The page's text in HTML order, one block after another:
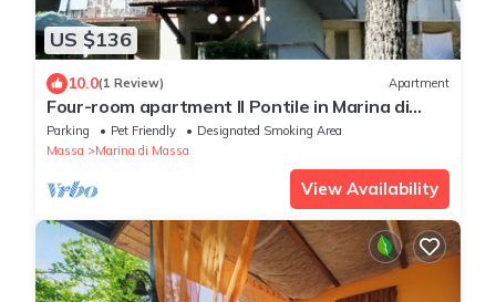
US $136
10.0(1 Review) Apartment
Four-room apartment Il Pontile in Marina di
Massa
Parking Pet Friendly
Designated Smoking Area
Massa
Marina di Massa
View Availability